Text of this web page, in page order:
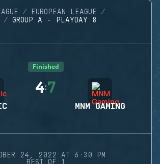
EUROPEAN LEAGUE
GROUP A - PLAYDAY 8
Finished
4:7
MNM GAMING
24, 2022 AT 6:30 PM